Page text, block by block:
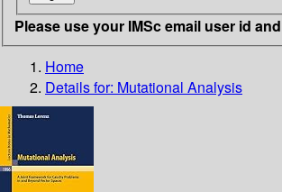
Please use your IMSc email user id
Home
Details for: Mutational Analysis